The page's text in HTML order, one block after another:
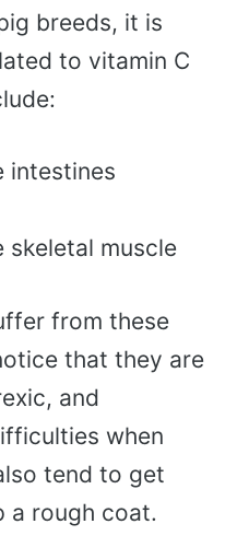
breeds, it is
to vitamin C
intestines
skeletal muscle
from these
that they are
and
when
tend to get
a rough coat.